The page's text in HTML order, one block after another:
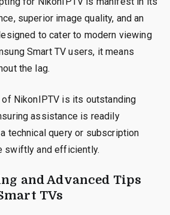
superior image quality, and an
to cater to modern viewing
Smart TV users, it means
the lag.
NikonIPTV is its outstanding
assistance is readily
technical query or subscription
swiftly and efficiently.
and Advanced Tips
TVs